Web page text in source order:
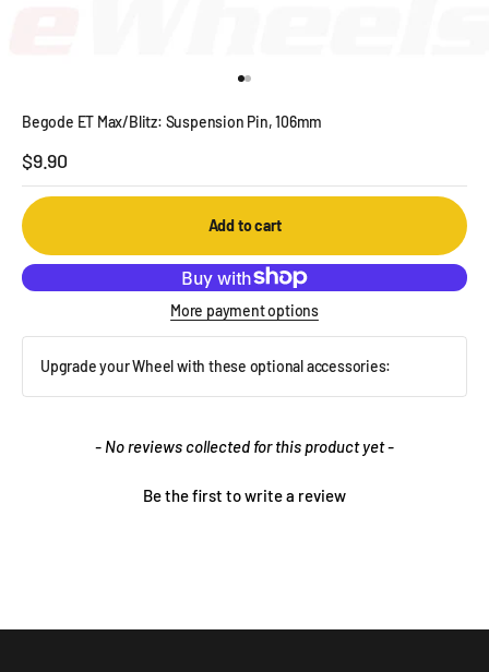
Begode ET Max/Blitz: Suspension Pin, 106mm
Sale price
$9.90
Add to cart
More payment options
Upgrade your Wheel with these optional accessories:
- No reviews collected for this product yet -
Be the first to write a review
New content loaded